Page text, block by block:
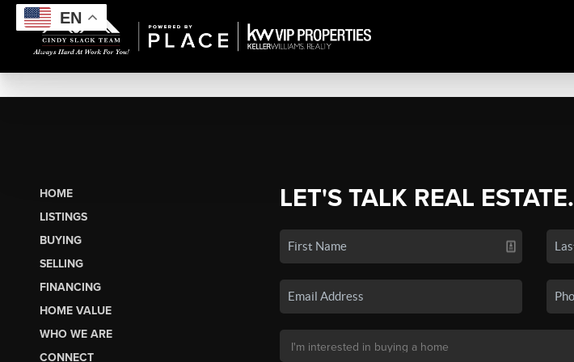
EN
HOME
LISTINGS
BUYING
SELLING
FINANCING
HOME VALUE
WHO WE ARE
CONNECT
LET'S TALK REAL ESTATE.